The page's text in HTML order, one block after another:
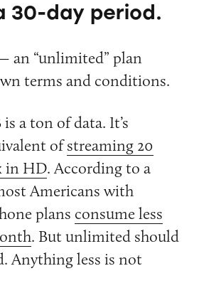
30-day period.
an “unlimited” plan
terms and conditions.
a ton of data. It’s
ofstreaming 20
in HD. According to a
Americans with
plans consume less
. But unlimited should
Anything less is not